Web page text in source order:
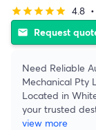
starstarstarstarstar 4.8 •
email Request
Need Reliable
Mechanical Pty
Located in
your trusted
view more